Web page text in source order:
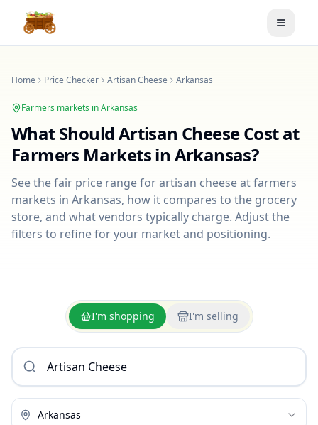
Toggle
Home Price Checker Artisan Cheese Arkansas
Farmers markets inArkansas
What ShouldArtisan CheeseCost at
Farmers Markets in Arkansas?
See the fair price range forartisan cheeseat farmers
markets in Arkansas, how it compares to the grocery
store, and what vendors typically charge. Adjust the
filters to refine for your market and positioning.
I'm shopping I'm selling
Arkansas